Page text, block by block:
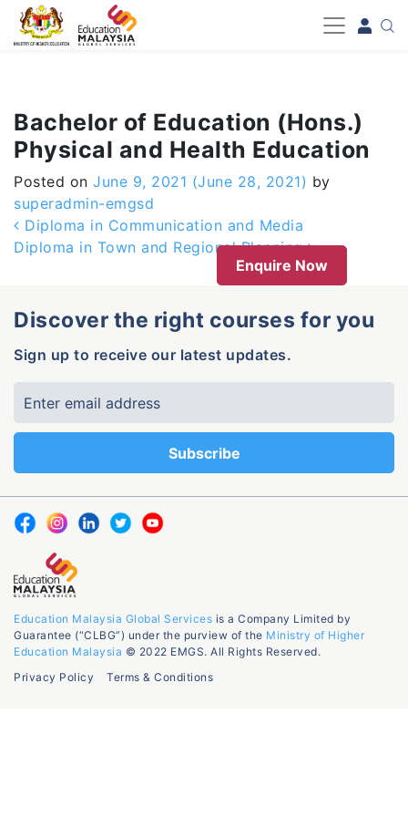
-->
Bachelor of Education (Hons.)
Physical and Health Education
Posted on June 9, 2021 (June 28, 2021) by
superadmin-emgsd
Post navigation
Diploma in Communication and Media
Diploma in Town and Regional Planning
Enquire Now
Discover the right courses for you
Sign up to receive our latest updates.
Education Malaysia Global Services is a Company Limited by
Guarantee (“CLBG”) under the purview of the Ministry of Higher
Education Malaysia © 2022 EMGS. All Rights Reserved.
Privacy Policy
Terms & Conditions